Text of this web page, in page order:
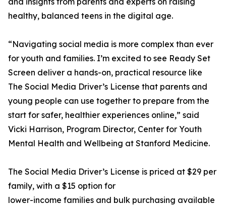
healthy, balanced teens in the digital age.
“Navigating social media is more complex than ever
for youth and families. I’m excited to see Ready Set
Screen deliver a hands-on, practical resource like
The Social Media Driver’s License that parents and
young people can use together to prepare from the
start for safer, healthier experiences online,” said
Vicki Harrison, Program Director, Center for Youth
Mental Health and Wellbeing at Stanford Medicine.
The Social Media Driver’s License is priced at $29 per
family, with a $15 option for
lower-income families and bulk purchasing available